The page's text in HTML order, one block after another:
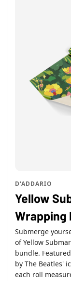
D'ADDARIO
Yellow
Wrapping
Submerge
of Yellow
bundle.
by The Beatles'
each roll